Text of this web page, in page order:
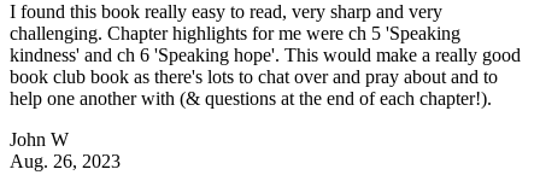
I found this book really easy to read, very sharp and very
challenging. Chapter highlights for me were ch 5 'Speaking
kindness' and ch 6 'Speaking hope'. This would make a really good
book club book as there's lots to chat over and pray about and to
help one another with (& questions at the end of each chapter!).
John W
Aug. 26, 2023